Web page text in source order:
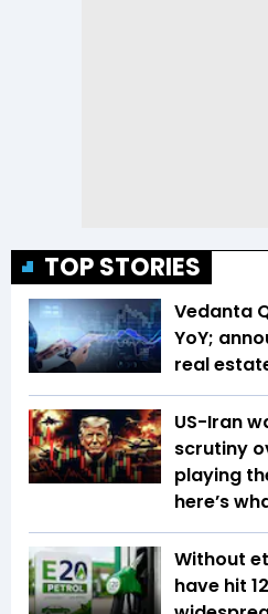
TOP STORIES
Vedanta
YoY;
real
US-Iran
scrutiny
playing
here’s
Without
have hit